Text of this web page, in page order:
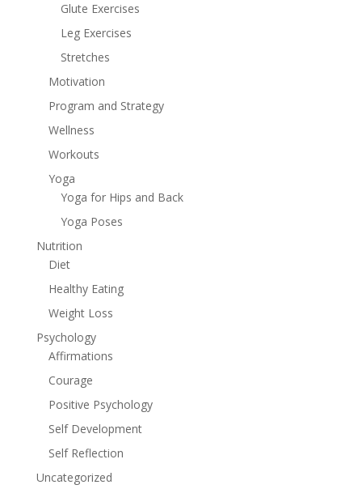
Glute Exercises
Leg Exercises
Stretches
Motivation
Program and Strategy
Wellness
Workouts
Yoga
Yoga for Hips and Back
Yoga Poses
Nutrition
Diet
Healthy Eating
Weight Loss
Psychology
Affirmations
Courage
Positive Psychology
Self Development
Self Reflection
Uncategorized